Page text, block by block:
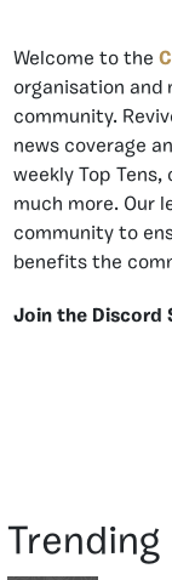
Welcome to the
organisation and
community.
news coverage
weekly Top
much more. Our
community to
benefits the
Join the Discord
Trending